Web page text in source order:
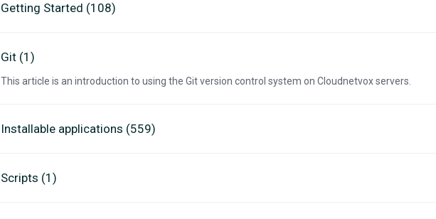
Getting Started (108)
Git (1)
This article is an introduction to using the Git version control system on Cloudnetvox servers.
Installable applications (559)
Scripts (1)